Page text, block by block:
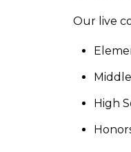
Our live
High